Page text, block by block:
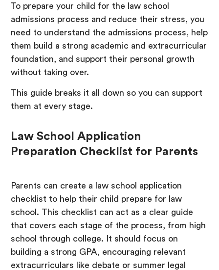
To prepare your child for the law school
admissions process and reduce their stress, you
need to understand the admissions process, help
them build a strong academic and extracurricular
foundation, and support their personal growth
without taking over.
This guide breaks it all down so you can support
them at every stage.
Law School Application
Preparation Checklist for Parents
Parents can create a law school application
checklist to help their child prepare for law
school. This checklist can act as a clear guide
that covers each stage of the process, from high
school through college. It should focus on
building a strong GPA, encouraging relevant
extracurriculars like debate or summer legal